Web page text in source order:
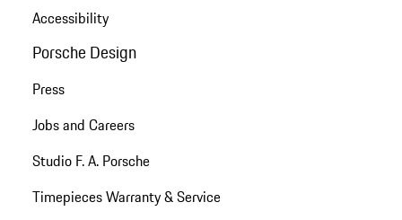
Accessibility
Porsche Design
Press
Jobs and Careers
Studio F. A. Porsche
Timepieces Warranty & Service